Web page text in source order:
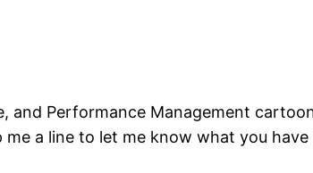
and Performance Management
a line to let me know what you